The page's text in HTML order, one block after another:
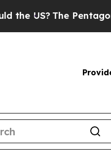
The Pentagon Is